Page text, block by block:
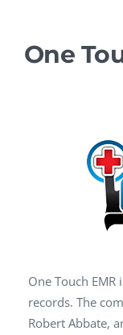
One
One Touch
records. The
Robert Abbate,